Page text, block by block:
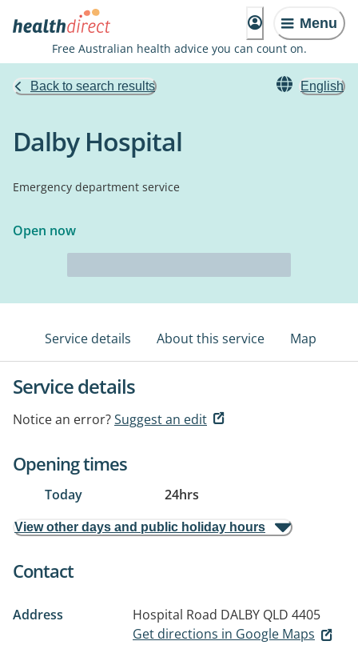
Menu
Free Australian health advice you can count on.
Back to search results English
Dalby Hospital
Emergency department service
Open now
Service details About this service Map
Service details
Notice an error?Suggest an edit
Opening times
Today 24hrs
View other days and public holiday hours
Contact
Address Hospital Road DALBY QLD 4405
Get directions in Google Maps